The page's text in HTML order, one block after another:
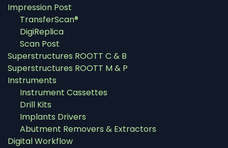
Impression Post
TransferScan®
DigiReplica
Scan Post
Superstructures ROOTT C & B
Superstructures ROOTT M & P
Instruments
Instrument Cassettes
Drill Kits
Implants Drivers
Abutment Removers & Extractors
Digital Workflow